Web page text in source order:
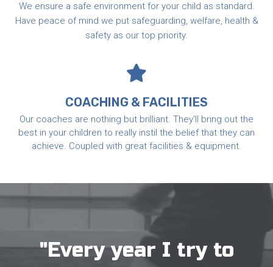
We ensure a safe environment for your child as standard.
Have peace of mind we put safeguarding, welfare, health &
safety as our top priority.
COACHING & FACILITIES
Our coaches are nothing but brilliant. They'll bring out the
best in your children to really instil the belief that they can
achieve. Coupled with great facilities & equipment.
"Every year I try to